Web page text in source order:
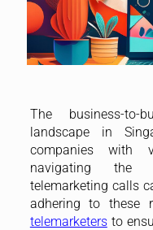
The business-to-
landscape in
companies with
navigating the
telemarketing calls
adhering to these
telemarketersto